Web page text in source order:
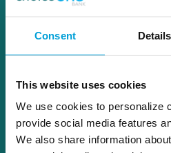
Consent Details
This website uses cookies
We use cookies to personalize
provide social media features
We also share information
616.430.9892
Holland Loan Office